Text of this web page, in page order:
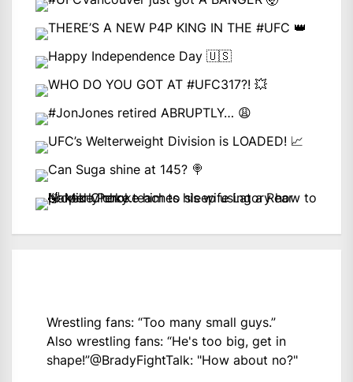
Wrestling fans: “Too many small guys.”
Also wrestling fans: “He's too big, get in
shape!”@BradyFightTalk: "How about no?"